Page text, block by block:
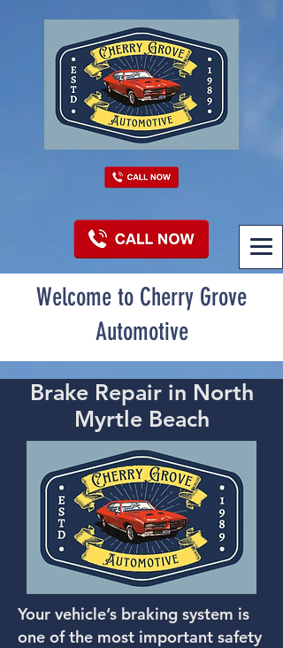
Welcome to Cherry Grove
Automotive
Brake Repair in North
Myrtle Beach
Your vehicle’s braking system is
one of the most important safety